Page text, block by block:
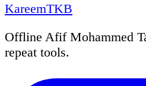
KareemTKB
Offline Afif Mohammed
repeat tools.